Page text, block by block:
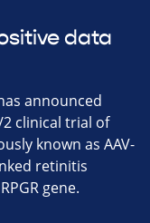
data
announced
clinical trial of
known as AAV-
retinitis
gene.